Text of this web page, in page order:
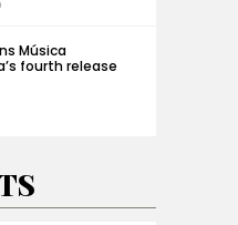
Música
fourth release